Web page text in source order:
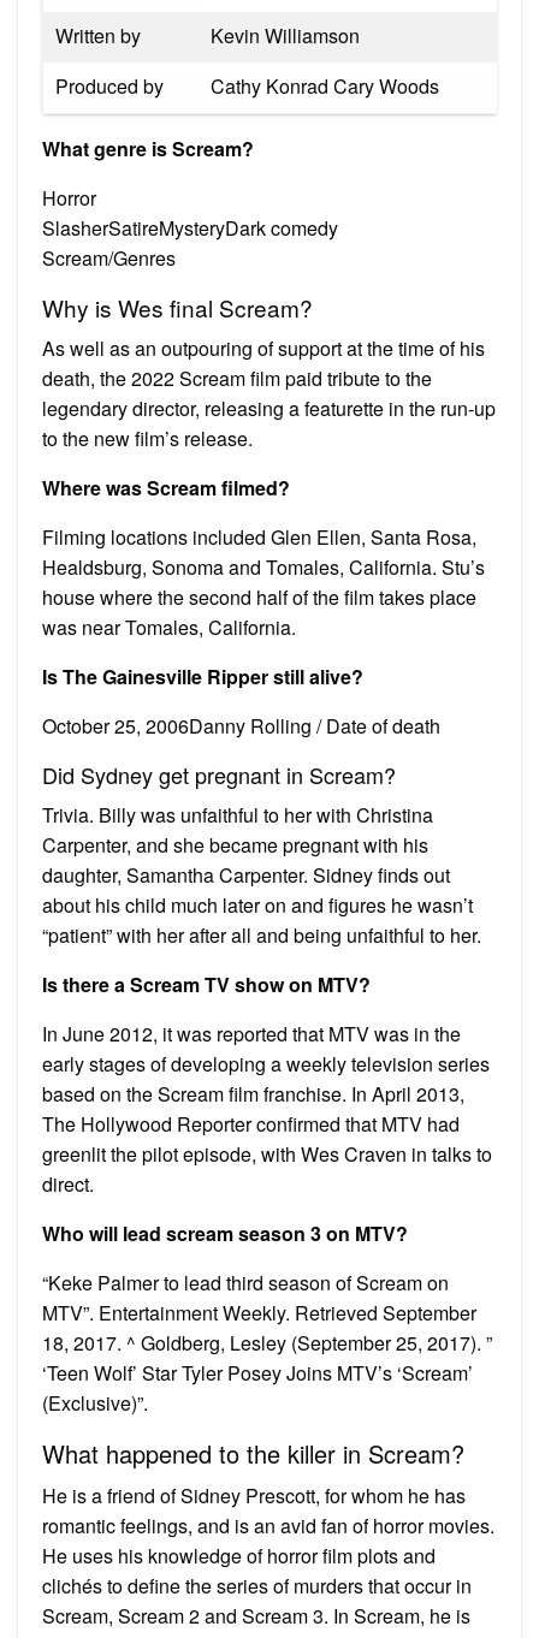
Written by
Kevin Williamson
Produced by
Cathy Konrad Cary Woods
What genre is Scream?
Horror
SlasherSatireMysteryDark comedy
Scream/Genres
Why is Wes final Scream?
As well as an outpouring of support at the time of his
death, the 2022 Scream film paid tribute to the
legendary director, releasing a featurette in the run-up
to the new film’s release.
Where was Scream filmed?
Filming locations included Glen Ellen, Santa Rosa,
Healdsburg, Sonoma and Tomales, California. Stu’s
house where the second half of the film takes place
was near Tomales, California.
Is The Gainesville Ripper still alive?
October 25, 2006Danny Rolling / Date of death
Did Sydney get pregnant in Scream?
Trivia. Billy was unfaithful to her with Christina
Carpenter, and she became pregnant with his
daughter, Samantha Carpenter. Sidney finds out
about his child much later on and figures he wasn’t
“patient” with her after all and being unfaithful to her.
Is there a Scream TV show on MTV?
In June 2012, it was reported that MTV was in the
early stages of developing a weekly television series
based on the Scream film franchise. In April 2013,
The Hollywood Reporter confirmed that MTV had
greenlit the pilot episode, with Wes Craven in talks to
direct.
Who will lead scream season 3 on MTV?
“Keke Palmer to lead third season of Scream on
MTV”. Entertainment Weekly. Retrieved September
18, 2017. ^ Goldberg, Lesley (September 25, 2017). ”
‘Teen Wolf’ Star Tyler Posey Joins MTV’s ‘Scream’
(Exclusive)”.
What happened to the killer in Scream?
He is a friend of Sidney Prescott, for whom he has
romantic feelings, and is an avid fan of horror movies.
He uses his knowledge of horror film plots and
clichés to define the series of murders that occur in
Scream, Scream 2 and Scream 3. In Scream, he is